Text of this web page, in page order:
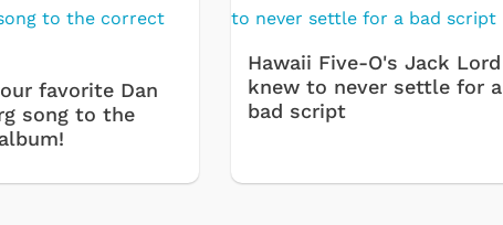
favorite Dan
song to the
Hawaii Five-O's Jack Lord
knew to never settle for a
bad script